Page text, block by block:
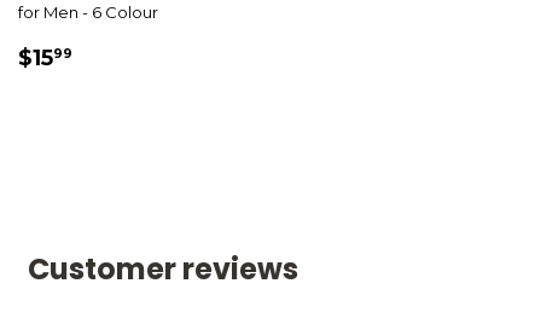
for Men - 6 Colour
SALE
$1599
Customer reviews